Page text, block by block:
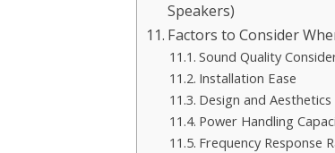
Speakers)
Factors to Consider
Sound Quality
Installation Ease
Design and Aesthetics
Power Handling
Frequency Response